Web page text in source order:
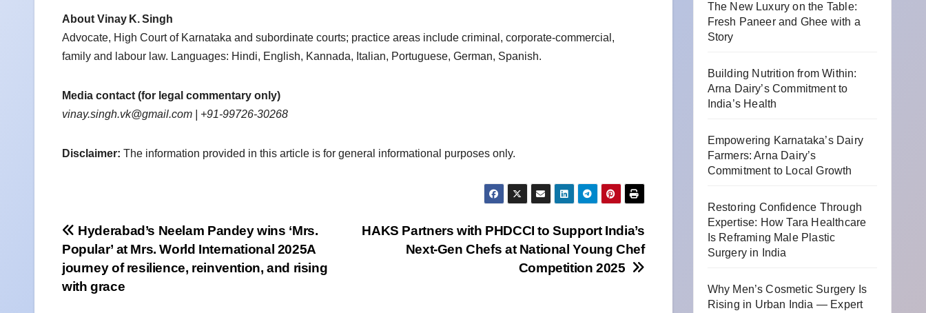
About Vinay K.Singh
Advocate, High Court of Karnataka and subordinate courts; practice areas include criminal, corporate‑commercial,
family and labour law. Languages: Hindi, English, Kannada, Italian, Portuguese, German, Spanish.
Media contact (for legal commentary only)
vinay.singh.vk@gmail.com | +91‑99726‑30268
Disclaimer: The information provided in this article is for general informational purposes only.
Post
navigation
HAKS Partners with PHDCCI to Support India’s
Next-Gen Chefs at National Young Chef
Competition 2025
Hyderabad’s Neelam Pandey wins ‘Mrs.
Popular’ at Mrs. World International 2025A
journey of resilience, reinvention, and rising
with grace
The New Luxury on the Table:
Fresh Paneer and Ghee with a
Story
Building Nutrition from Within:
Arna Dairy’s Commitment to
India’s Health
Empowering Karnataka’s Dairy
Farmers: Arna Dairy’s
Commitment to Local Growth
Restoring Confidence Through
Expertise: How Tara Healthcare
Is Reframing Male Plastic
Surgery in India
Why Men’s Cosmetic Surgery Is
Rising in Urban India — Expert